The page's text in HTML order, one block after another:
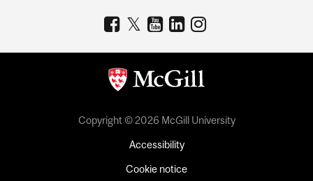
Copyright © 2026 McGill University
Accessibility
Cookie notice